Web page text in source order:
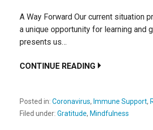
A Way Forward Our current situation
a unique opportunity for learning and
presents us…
CONTINUE READING
Posted in: Coronavirus, Immune Support,
Filed under: Gratitude, Mindfulness